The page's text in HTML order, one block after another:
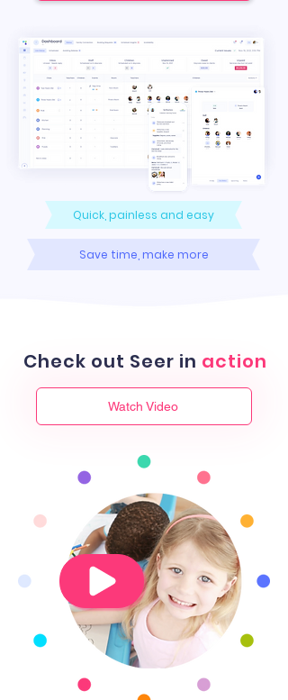
Quick, painless and easy
Save time, make more
Check out Seer in action
Watch Video